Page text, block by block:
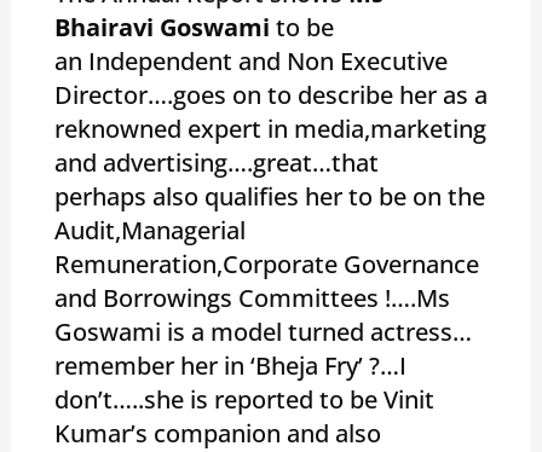
Bhairavi Goswami to be
an Independent and Non Executive
Director….goes on to describe her as a
reknowned expert in media,marketing
and advertising….great…that
perhaps also qualifies her to be on the
Audit,Managerial
Remuneration,Corporate Governance
and Borrowings Committees !….Ms
Goswami is a model turned actress…
remember her in ‘Bheja Fry’ ?…I
don’t…..she is reported to be Vinit
Kumar’s companion and also